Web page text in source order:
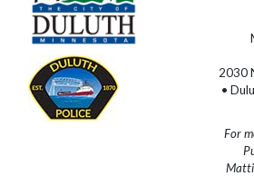
2030
•
For